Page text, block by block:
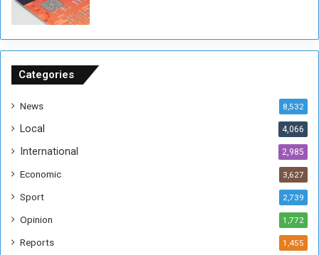
n
Categories
News 8,532
Local 4,066
International 2,985
Economic 3,627
Sport 2,739
Opinion 1,772
Reports 1,455